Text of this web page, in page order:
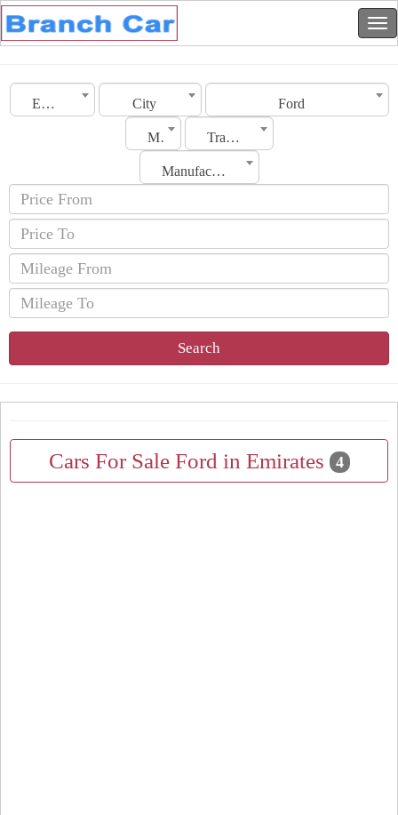
Emirates City Ford
Model Transmission
Manufacturing Date
Search
Cars For Sale Ford in Emirates 4